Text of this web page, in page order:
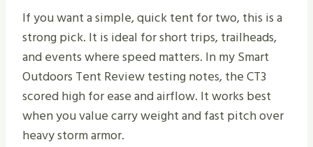
If you want a simple, quick tent for two, this is a
strong pick. It is ideal for short trips, trailheads,
and events where speed matters. In my Smart
Outdoors Tent Review testing notes, the CT3
scored high for ease and airflow. It works best
when you value carry weight and fast pitch over
heavy storm armor.